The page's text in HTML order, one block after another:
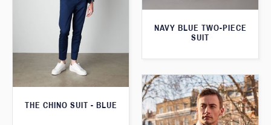
NAVY BLUE TWO-PIECE
SUIT
THE CHINO SUIT - BLUE